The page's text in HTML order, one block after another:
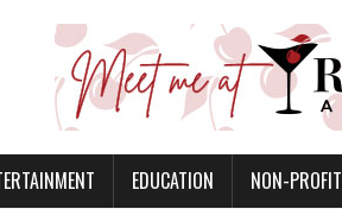
EDUCATION NON-PROFIT